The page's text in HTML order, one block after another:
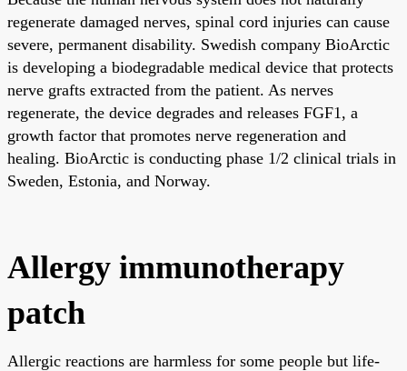
regenerate damaged nerves, spinal cord injuries can cause
severe, permanent disability. Swedish company BioArctic
is developing a biodegradable medical device that protects
nerve grafts extracted from the patient. As nerves
regenerate, the device degrades and releases FGF1, a
growth factor that promotes nerve regeneration and
healing. BioArctic is conducting phase 1/2 clinical trials in
Sweden, Estonia, and Norway.
Allergy immunotherapy
patch
Allergic reactions are harmless for some people but life-